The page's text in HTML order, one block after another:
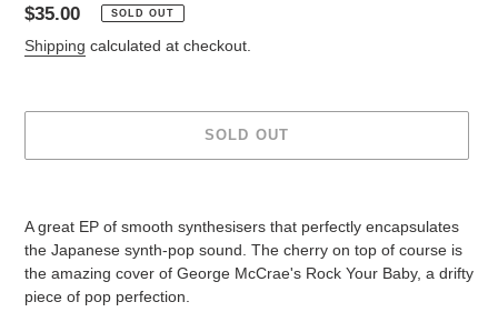
Regular
price
$35.00 SOLD OUT
Shipping calculated at checkout.
SOLD OUT
A great EP of smooth synthesisers that perfectly encapsulates
the Japanese synth-pop sound. The cherry on top of course is
the amazing cover of George McCrae's Rock Your Baby, a drifty
piece of pop perfection.